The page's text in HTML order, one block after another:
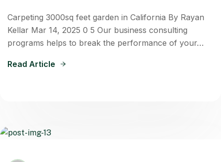
Carpeting 3000sq feet garden in California By Rayan
Kellar Mar 14, 2025 0 5 Our business consulting
programs helps to break the performance of your…
Read Article